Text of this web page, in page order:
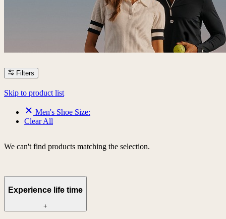
Filters
Skip to product list
Men's Shoe Size:
Clear All
We can't find products matching the selection.
Experience life time
+